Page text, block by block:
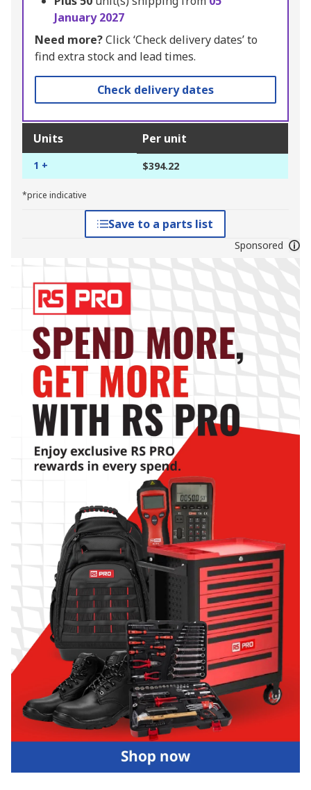
January 2027
Need more?Click ‘Check delivery dates’ to
find extra stock and lead times.
Check delivery dates
Units Per unit
1 + $394.22
*price indicative
Save to a parts list
Sponsored